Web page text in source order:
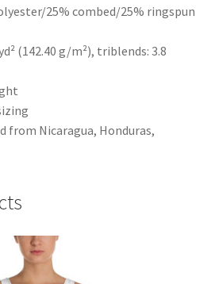
25% combed/25% ringspun
(142.40 g/m²), triblends: 3.8
from Nicaragua, Honduras,